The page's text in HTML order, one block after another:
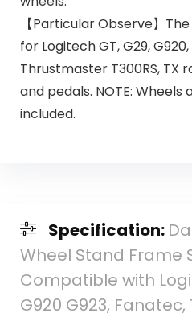
【Particular Observe】
for Logitech GT, G29, G920,
Thrustmaster T300RS, TX
and pedals. NOTE: Wheels
included.
Specification:
Wheel Stand Frame
Compatible with
G920 G923,